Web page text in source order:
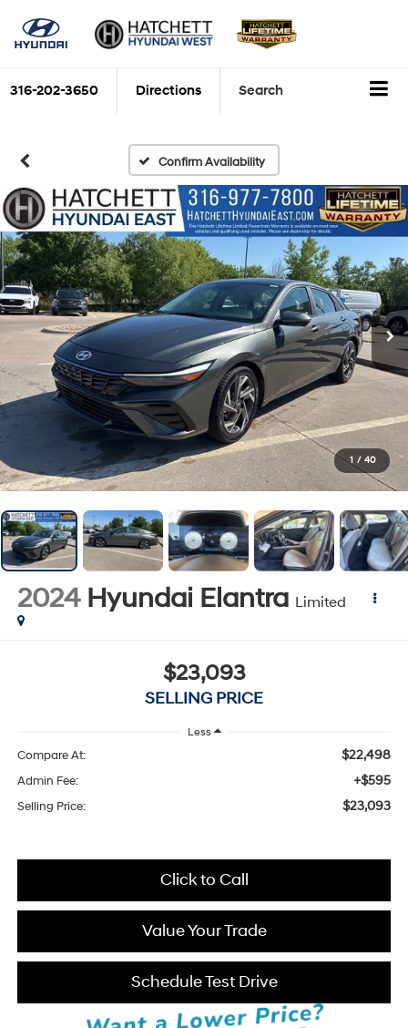
316-202-3650 Directions Search
Confirm Availability
1 / 40
2024 Hyundai Elantra Limited
$23,093
SELLING PRICE
Less
Compare At: $22,498
Admin Fee: +$595
Selling Price: $23,093
Click to Call
Value Your Trade
Schedule Test Drive